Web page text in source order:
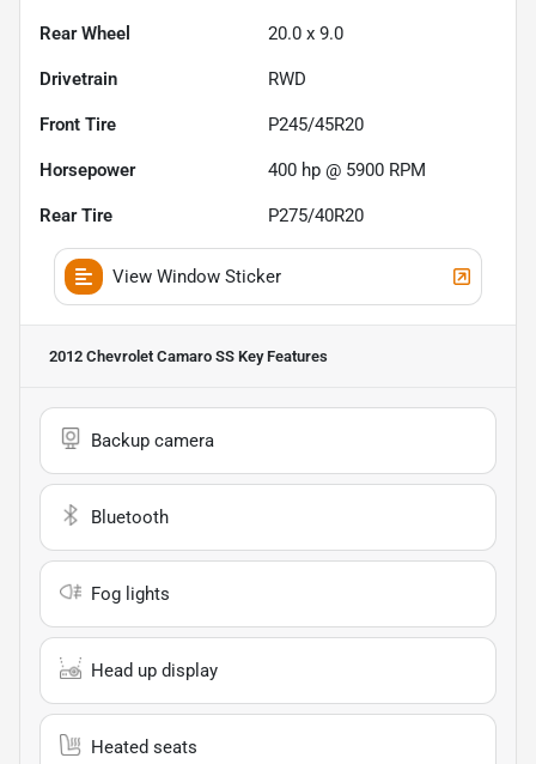
Rear Wheel 20.0 x 9.0
Drivetrain RWD
Front Tire P245/45R20
Horsepower 400 hp @ 5900 RPM
Rear Tire P275/40R20
View Window Sticker
2012 Chevrolet Camaro SS Key Features
Backup camera
Bluetooth
Fog lights
Head up display
Heated seats